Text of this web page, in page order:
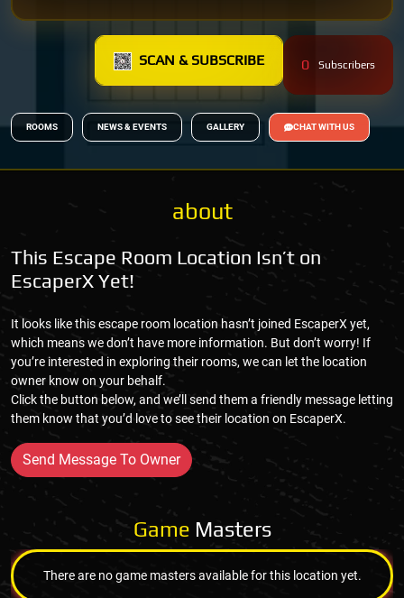
SCAN & SUBSCRIBE 0 Subscribers
ROOMS NEWS & EVENTS GALLERY CHAT WITH US
about
This Escape Room Location Isn’t on
EscaperX Yet!
It looks like this escape room location hasn’t joined EscaperX yet,
which means we don’t have more information. But don’t worry! If
you’re interested in exploring their rooms, we can let the location
owner know on your behalf.
Click the button below, and we’ll send them a friendly message letting
them know that you’d love to see their location on EscaperX.
Send Message To Owner
Game Masters
There are no game masters available for this location yet.